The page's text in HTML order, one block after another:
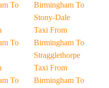
To
To
To
Birmingham To
Stony-Dale
Taxi From
Birmingham To
Stragglethorpe
Taxi From
Birmingham To